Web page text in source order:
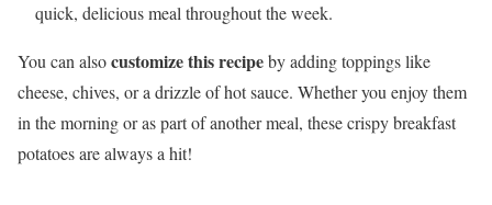
quick, delicious meal throughout the week.
You can alsocustomize this recipeby adding toppings like
cheese, chives, or a drizzle of hot sauce. Whether you enjoy them
in the morning or as part of another meal, these crispy breakfast
potatoes are always a hit!